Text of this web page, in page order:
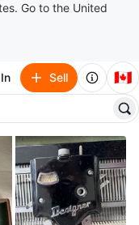
Go to the United
Sell 🇨🇦